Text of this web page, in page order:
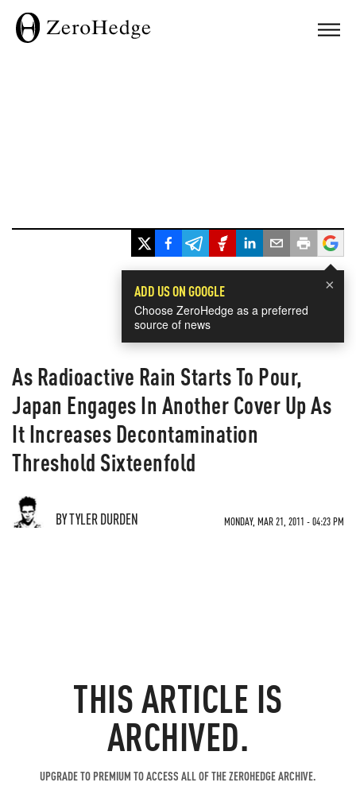
×
ADD US ON GOOGLE
Choose ZeroHedge as a preferred
source of news
As Radioactive Rain Starts To Pour,
Japan Engages In Another Cover Up As
It Increases Decontamination
Threshold Sixteenfold
BY TYLER DURDEN MONDAY, MAR 21, 2011 - 04:23 PM
THIS ARTICLE IS
ARCHIVED.
UPGRADE TO PREMIUM TO ACCESS ALL OF THE ZEROHEDGE ARCHIVE.